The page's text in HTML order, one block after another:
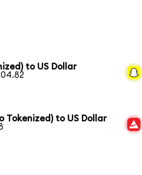
to US Dollar
Tokenized) to US Dollar